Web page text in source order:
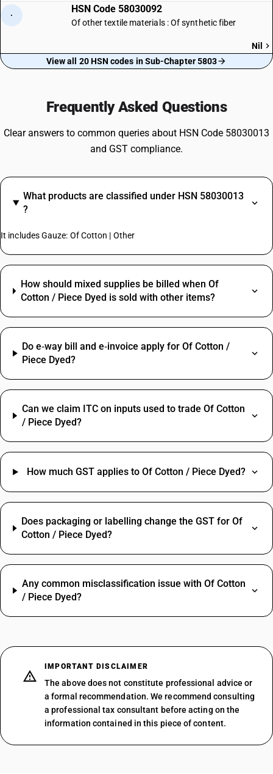
·
HSN Code 58030092
Of other textile materials : Of synthetic fiber
Nil
View all 20 HSN codes in Sub-Chapter 5803
Frequently Asked Questions
Clear answers to common queries about HSN Code 58030013
and GST compliance.
What products are classified under HSN 58030013
?
It includes Gauze: Of Cotton | Other
How should mixed supplies be billed when Of
Cotton / Piece Dyed is sold with other items?
Do e‑way bill and e‑invoice apply for Of Cotton /
Piece Dyed?
Can we claim ITC on inputs used to trade Of Cotton
/ Piece Dyed?
How much GST applies to Of Cotton / Piece Dyed?
Does packaging or labelling change the GST for Of
Cotton / Piece Dyed?
Any common misclassification issue with Of Cotton
/ Piece Dyed?
IMPORTANT DISCLAIMER
The above does not constitute professional advice or
a formal recommendation. We recommend consulting
a professional tax consultant before acting on the
information contained in this piece of content.